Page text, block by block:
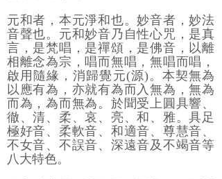
元和者，本元淨和也。妙音者，妙法
音聲也。元和妙音乃自性心咒，是真
言，是梵唱，是禪頌，是佛音，以離
相離念為宗，唱而無唱，無唱而唱，
啟用隨緣，消歸覺元(源)。本契無為
以應有為，亦就有為而入無為，無為
而為，為而無為。於聞受上圓具響、
徹、清、柔、哀、亮、和、雅。具足
極好音、柔軟音、和適音、尊慧音、
不女音、不誤音、深遠音及不竭音等
八大特色。